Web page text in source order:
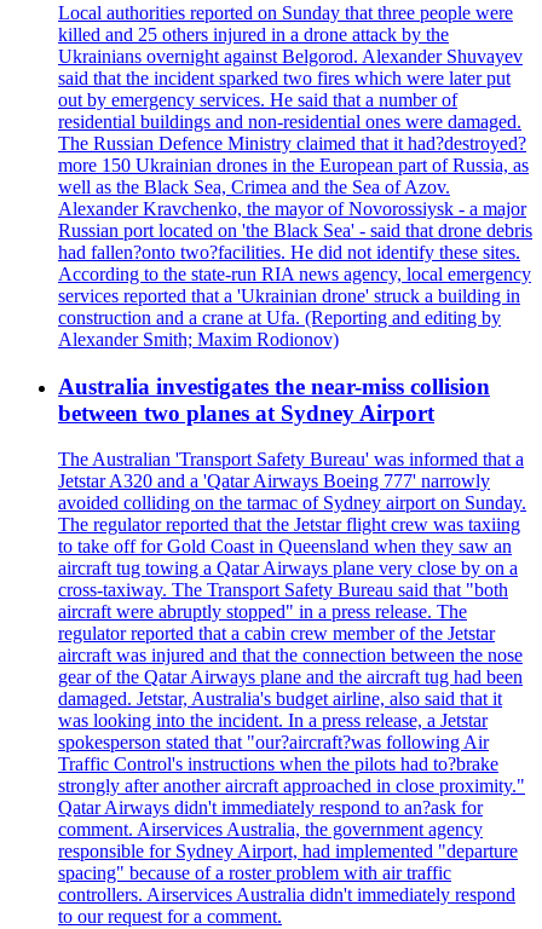
Local authorities reported on Sunday that three people were
killed and 25 others injured in a drone attack by the
Ukrainians overnight against Belgorod. Alexander Shuvayev
said that the incident sparked two fires which were later put
out by emergency services. He said that a number of
residential buildings and non-residential ones were damaged.
The Russian Defence Ministry claimed that it had?destroyed?
more 150 Ukrainian drones in the European part of Russia, as
well as the Black Sea, Crimea and the Sea of Azov.
Alexander Kravchenko, the mayor of Novorossiysk - a major
Russian port located on 'the Black Sea' - said that drone debris
had fallen?onto two?facilities. He did not identify these sites.
According to the state-run RIA news agency, local emergency
services reported that a 'Ukrainian drone' struck a building in
construction and a crane at Ufa. (Reporting and editing by
Alexander Smith; Maxim Rodionov)
Australia investigates the near-miss collision
between two planes at Sydney Airport
The Australian 'Transport Safety Bureau' was informed that a
Jetstar A320 and a 'Qatar Airways Boeing 777' narrowly
avoided colliding on the tarmac of Sydney airport on Sunday.
The regulator reported that the Jetstar flight crew was taxiing
to take off for Gold Coast in Queensland when they saw an
aircraft tug towing a Qatar Airways plane very close by on a
cross-taxiway. The Transport Safety Bureau said that "both
aircraft were abruptly stopped" in a press release. The
regulator reported that a cabin crew member of the Jetstar
aircraft was injured and that the connection between the nose
gear of the Qatar Airways plane and the aircraft tug had been
damaged. Jetstar, Australia's budget airline, also said that it
was looking into the incident. In a press release, a Jetstar
spokesperson stated that "our?aircraft?was following Air
Traffic Control's instructions when the pilots had to?brake
strongly after another aircraft approached in close proximity."
Qatar Airways didn't immediately respond to an?ask for
comment. Airservices Australia, the government agency
responsible for Sydney Airport, had implemented "departure
spacing" because of a roster problem with air traffic
controllers. Airservices Australia didn't immediately respond
to our request for a comment.